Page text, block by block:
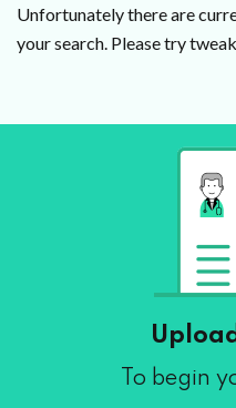
Unfortunately there are
your search. Please try
To begin